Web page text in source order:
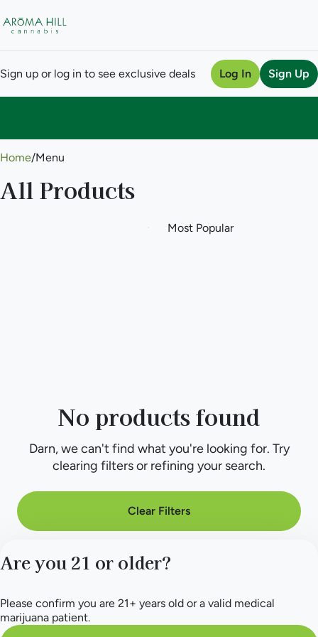
Sign up or log in to see exclusive deals Log In Sign Up
Home/Menu
All Products
No products found
Darn, we can't find what you're looking for. Try
clearing filters or refining your search.
Clear Filters
Are you 21 or older?
Please confirm you are 21+ years old or a valid medical
marijuana patient.